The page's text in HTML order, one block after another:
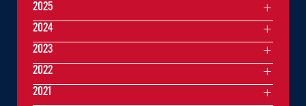
2025
2024
2023
2022
2021